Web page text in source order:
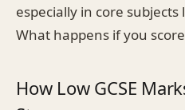
especially in core
What happens if you
How Low GCSE